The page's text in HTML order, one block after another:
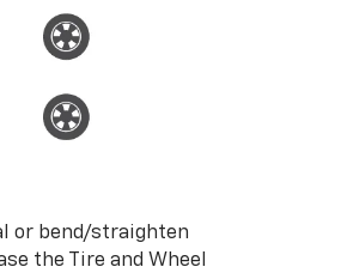
or bend/straighten
the Tire and Wheel